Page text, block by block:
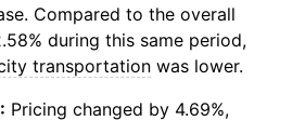
Compared to the overall
during this same period,
transportation was lower.
Pricing changed by 4.69%,